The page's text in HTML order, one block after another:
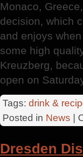
Monaco,
decision, which
and enjoys
some high
Kreuzberg,
open on
Tags: drink &
Posted in News |
Dresden